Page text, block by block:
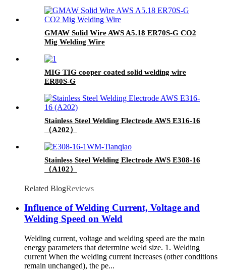
GMAW Solid Wire AWS A5.18 ER70S-G CO2
Mig Welding Wire
MIG TIG cooper coated solid welding wire
ER80S-G
Stainless Steel Welding Electrode AWS E316-16
（A202）
Stainless Steel Welding Electrode AWS E308-16
（A102）
Related BlogReviews
Influence of Welding Current, Voltage and
Welding Speed on Weld
Welding current, voltage and welding speed are the main
energy parameters that determine weld size. 1. Welding
current When the welding current increases (other conditions
remain unchanged), the pe...